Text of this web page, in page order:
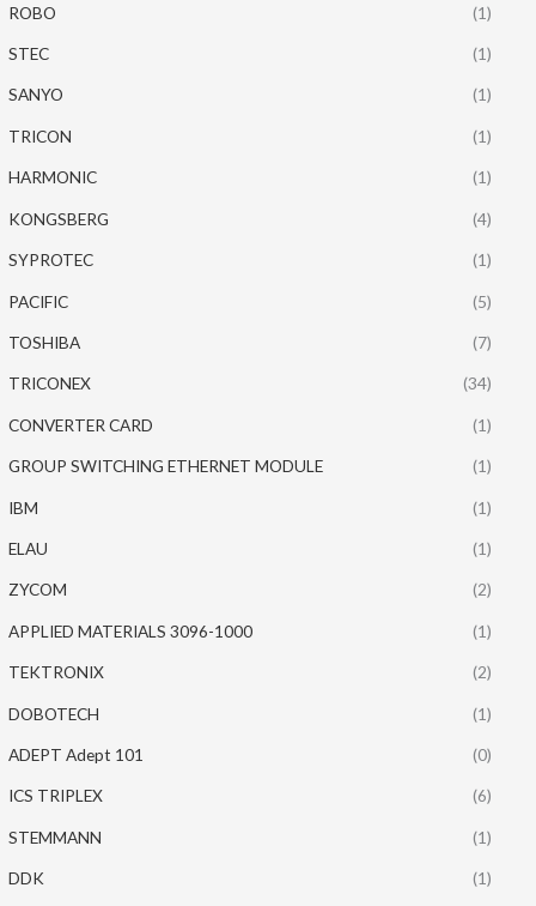
ROBO (1)
STEC (1)
SANYO (1)
TRICON (1)
HARMONIC (1)
KONGSBERG (4)
SYPROTEC (1)
PACIFIC (5)
TOSHIBA (7)
TRICONEX (34)
CONVERTER CARD (1)
GROUP SWITCHING ETHERNET MODULE (1)
IBM (1)
ELAU (1)
ZYCOM (2)
APPLIED MATERIALS 3096-1000 (1)
TEKTRONIX (2)
DOBOTECH (1)
ADEPT Adept 101 (0)
ICS TRIPLEX (6)
STEMMANN (1)
DDK (1)